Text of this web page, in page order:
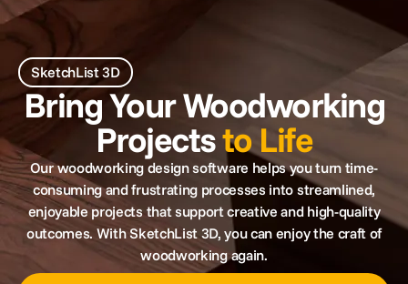
SketchList 3D
Bring Your Woodworking
Projectsto Life
Our woodworking design software helps you turn time-
consuming and frustrating processes into streamlined,
enjoyable projects that support creative and high-quality
outcomes. With SketchList 3D, you can enjoy the craft of
woodworking again.